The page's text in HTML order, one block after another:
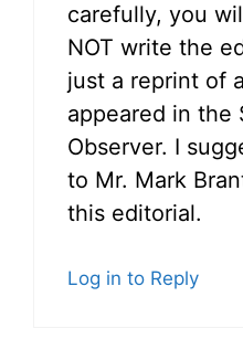
carefully, you
NOT write the
just a reprint of
appeared in the
Observer. I
to Mr. Mark
this editorial.
Log in to Reply